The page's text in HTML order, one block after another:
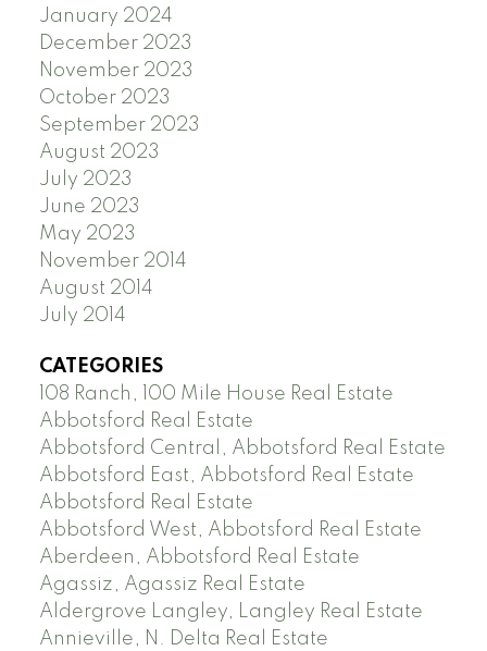
January 2024
December 2023
November 2023
October 2023
September 2023
August 2023
July 2023
June 2023
May 2023
November 2014
August 2014
July 2014
CATEGORIES
108 Ranch, 100 Mile House Real Estate
Abbotsford Real Estate
Abbotsford Central, Abbotsford Real Estate
Abbotsford East, Abbotsford Real Estate
Abbotsford Real Estate
Abbotsford West, Abbotsford Real Estate
Aberdeen, Abbotsford Real Estate
Agassiz, Agassiz Real Estate
Aldergrove Langley, Langley Real Estate
Annieville, N. Delta Real Estate